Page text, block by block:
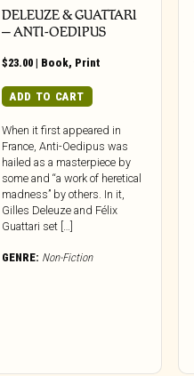
DELEUZE & GUATTARI
– ANTI-OEDIPUS
$23.00 | Book, Print
ADD TO CART
When it first appeared in
France, Anti-Oedipus was
hailed as a masterpiece by
some and “a work of heretical
madness” by others. In it,
Gilles Deleuze and Félix
Guattari set […]
GENRE: Non-Fiction